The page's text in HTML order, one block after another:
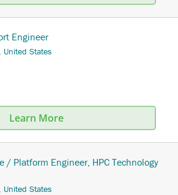
Engineer
United States
Learn More
/ Platform Engineer, HPC Technology
United States